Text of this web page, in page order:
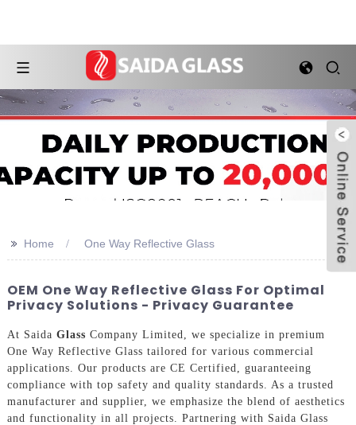
>> Home One Way Reflective Glass
OEM One Way Reflective Glass For Optimal
Privacy Solutions - Privacy Guarantee
At Saida Glass Company Limited, we specialize in premium
One Way Reflective Glass tailored for various commercial
applications. Our products are CE Certified, guaranteeing
compliance with top safety and quality standards. As a trusted
manufacturer and supplier, we emphasize the blend of aesthetics
and functionality in all projects. Partnering with Saida Glass